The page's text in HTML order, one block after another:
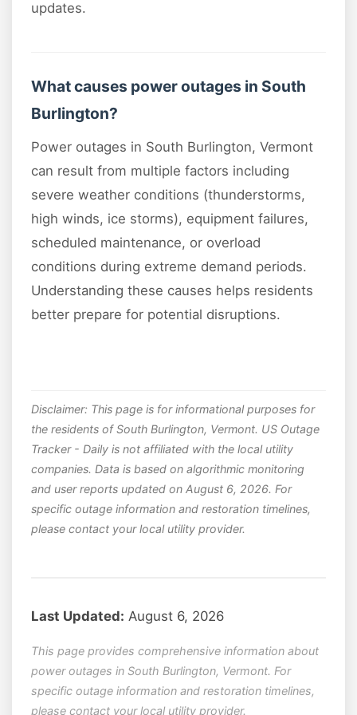
updates.
What causes power outages in South
Burlington?
Power outages in South Burlington, Vermont
can result from multiple factors including
severe weather conditions (thunderstorms,
high winds, ice storms), equipment failures,
scheduled maintenance, or overload
conditions during extreme demand periods.
Understanding these causes helps residents
better prepare for potential disruptions.
Disclaimer: This page is for informational purposes for
the residents of South Burlington, Vermont. US Outage
Tracker - Daily is not affiliated with the local utility
companies. Data is based on algorithmic monitoring
and user reports updated on August 6, 2026. For
specific outage information and restoration timelines,
please contact your local utility provider.
Last Updated: August 6, 2026
This page provides comprehensive information about
power outages in South Burlington, Vermont. For
specific outage information and restoration timelines,
please contact your local utility provider.